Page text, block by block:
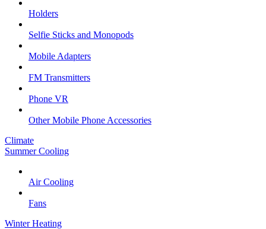
Holders
Selfie Sticks and Monopods
Mobile Adapters
FM Transmitters
Phone VR
Other Mobile Phone Accessories
Climate
Summer Cooling
Air Cooling
Fans
Winter Heating